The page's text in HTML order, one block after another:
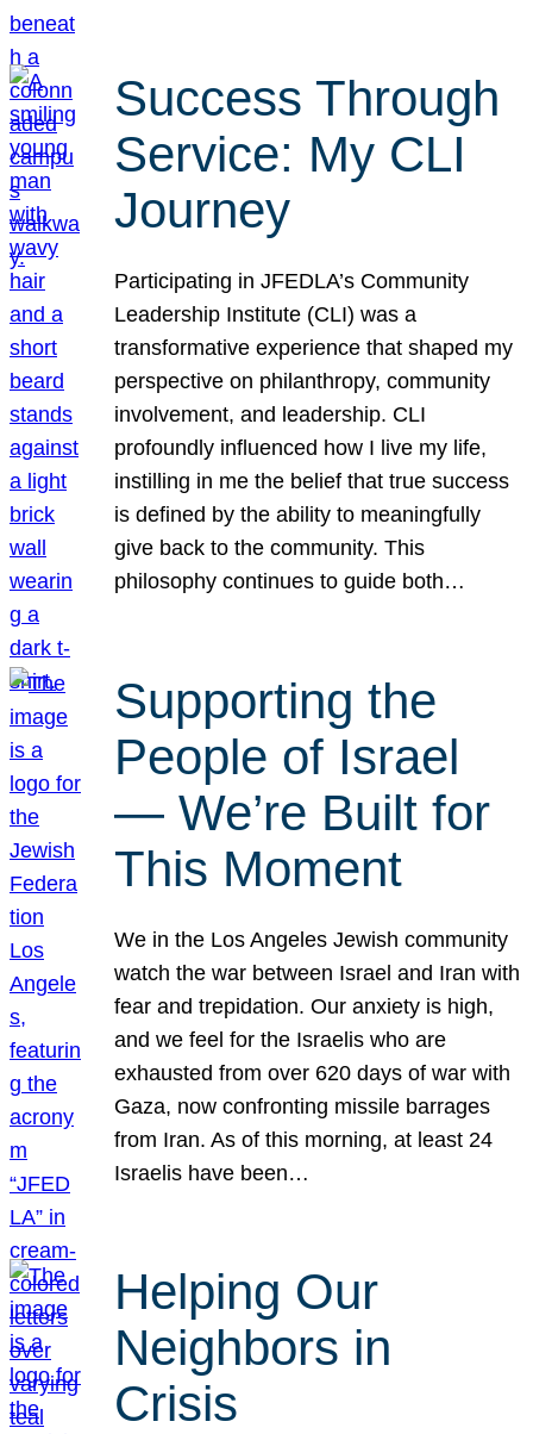
Success Through
Service: My CLI
Journey
Participating in JFEDLA’s Community
Leadership Institute (CLI) was a
transformative experience that shaped my
perspective on philanthropy, community
involvement, and leadership. CLI
profoundly influenced how I live my life,
instilling in me the belief that true success
is defined by the ability to meaningfully
give back to the community. This
philosophy continues to guide both…
Supporting the
People of Israel
— We’re Built for
This Moment
We in the Los Angeles Jewish community
watch the war between Israel and Iran with
fear and trepidation. Our anxiety is high,
and we feel for the Israelis who are
exhausted from over 620 days of war with
Gaza, now confronting missile barrages
from Iran. As of this morning, at least 24
Israelis have been…
Helping Our
Neighbors in
Crisis